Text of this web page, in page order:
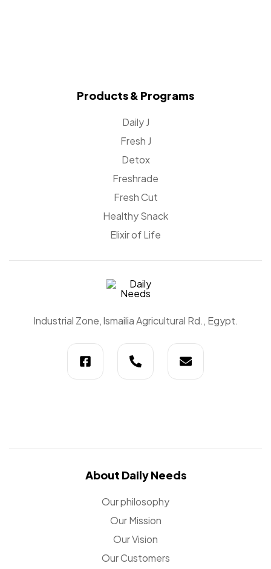
Products & Programs
Daily J
Fresh J
Detox
Freshrade
Fresh Cut
Healthy Snack
Elixir of Life
DailyIndustrial Zone, lsmailia Agricultural Rd., Egypt.
About Daily Needs
Our philosophy
Our Mission
Our Vision
Our Customers